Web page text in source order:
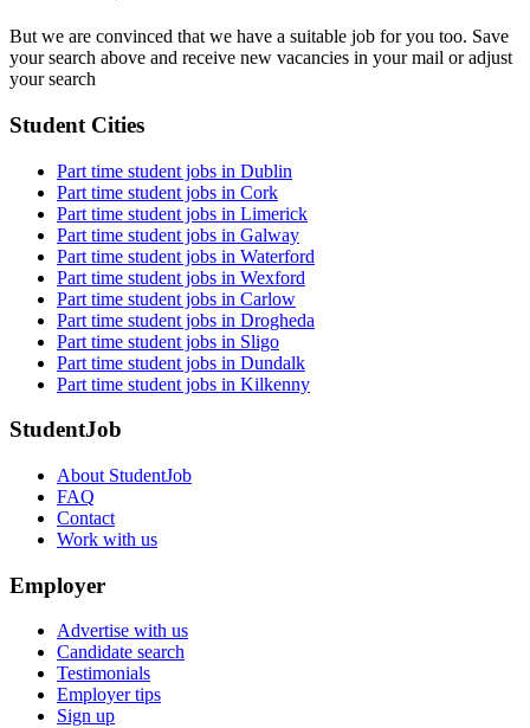
But we are convinced that we have a suitable job for you too. Save
your search above and receive new vacancies in your mail or adjust
your search
Student Cities
Part time student jobs in Dublin
Part time student jobs in Cork
Part time student jobs in Limerick
Part time student jobs in Galway
Part time student jobs in Waterford
Part time student jobs in Wexford
Part time student jobs in Carlow
Part time student jobs in Drogheda
Part time student jobs in Sligo
Part time student jobs in Dundalk
Part time student jobs in Kilkenny
StudentJob
About StudentJob
FAQ
Contact
Work with us
Employer
Advertise with us
Candidate search
Testimonials
Employer tips
Sign up